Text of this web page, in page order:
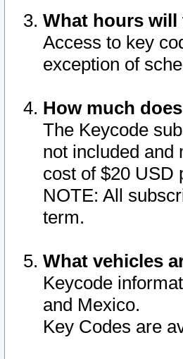
What hours will
Access to key
exception of
How much
The Keycode
not included and
cost of $20 USD
NOTE: All
term.
What vehicles
Keycode
and Mexico.
Key Codes are